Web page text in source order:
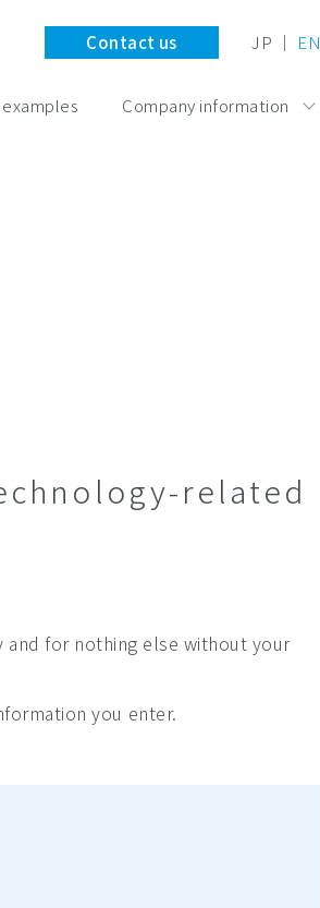
Contact us JP EN
examples Company information
related
for nothing else without your
you enter.